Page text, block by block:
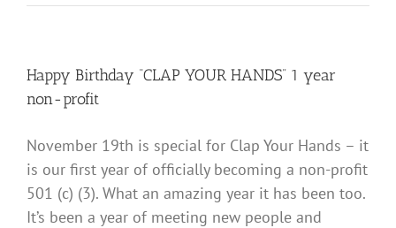
Helping
Happy Birthday “CLAP YOUR HANDS” 1 year
non-profit
November 19th is special for Clap Your Hands – it
is our first year of officially becoming a non-profit
501 (c) (3). What an amazing year it has been too.
It’s been a year of meeting new people and